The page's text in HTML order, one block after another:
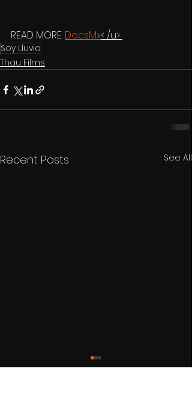
READ MORE: DocsMx< /u>
Soy Lluvia
Thau Films
Recent Posts See All